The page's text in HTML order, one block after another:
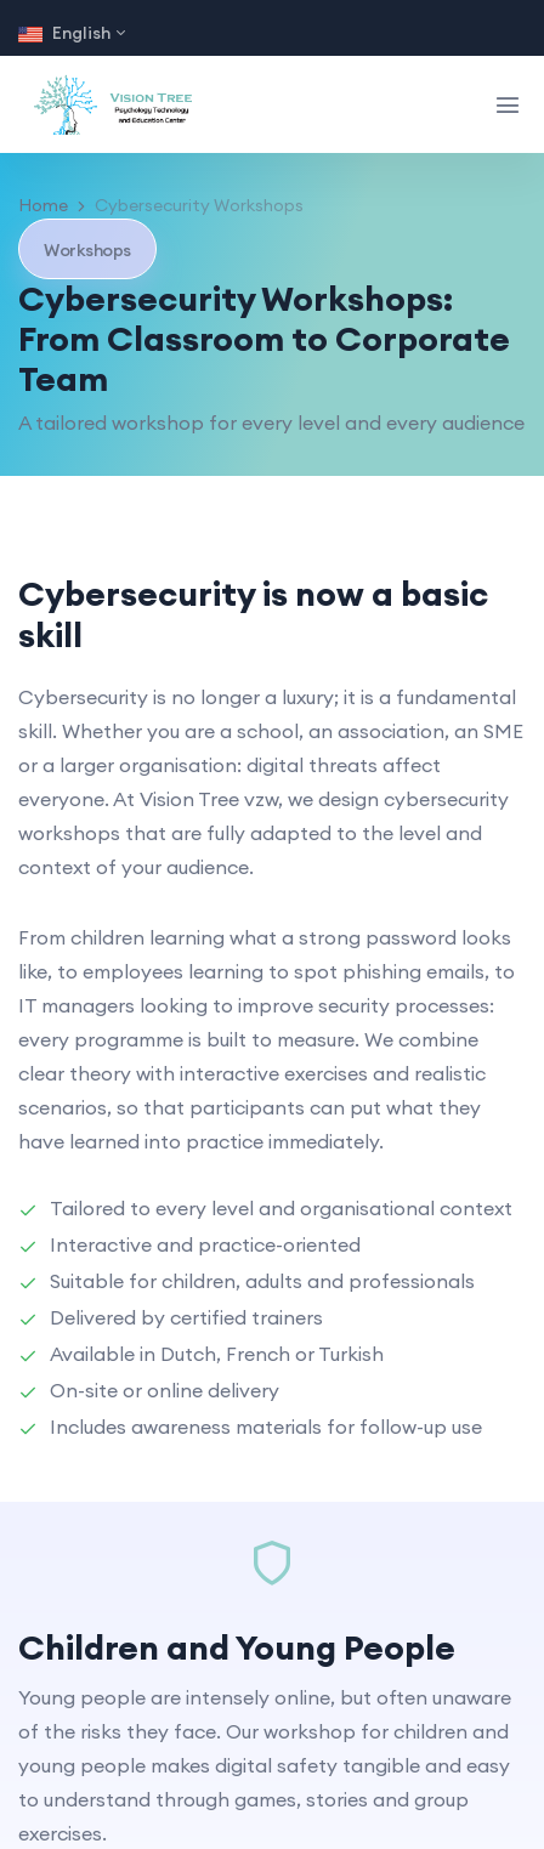
English
Home Cybersecurity Workshops
Workshops
Cybersecurity Workshops:
From Classroom to Corporate
Team
A tailored workshop for every level and every audience
Cybersecurity is now a basic
skill
Cybersecurity is no longer a luxury; it is a fundamental
skill. Whether you are a school, an association, an SME
or a larger organisation: digital threats affect
everyone. At Vision Tree vzw, we design cybersecurity
workshops that are fully adapted to the level and
context of your audience.
From children learning what a strong password looks
like, to employees learning to spot phishing emails, to
IT managers looking to improve security processes:
every programme is built to measure. We combine
clear theory with interactive exercises and realistic
scenarios, so that participants can put what they
have learned into practice immediately.
Tailored to every level and organisational context
Interactive and practice-oriented
Suitable for children, adults and professionals
Delivered by certified trainers
Available in Dutch, French or Turkish
On-site or online delivery
Includes awareness materials for follow-up use
Children and Young People
Young people are intensely online, but often unaware
of the risks they face. Our workshop for children and
young people makes digital safety tangible and easy
to understand through games, stories and group
exercises.